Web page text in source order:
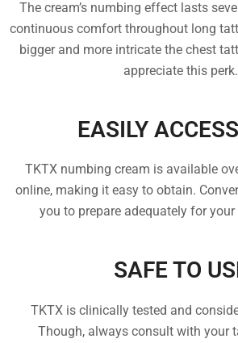
The cream’s numbing effect lasts
continuous comfort throughout long
bigger and more intricate the chest
appreciate this perk.
EASILY
TKTX numbing cream is available
online, making it easy to obtain.
you to prepare adequately for
SAFE TO
TKTX is clinically tested and
Though, always consult with your